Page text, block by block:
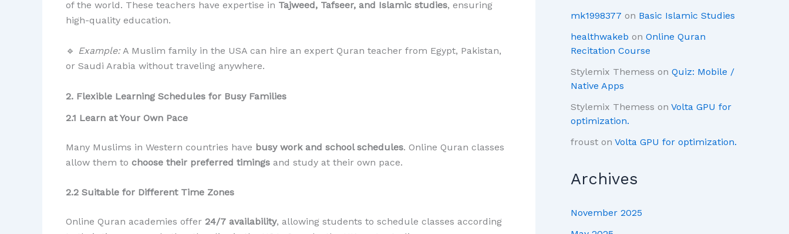
of the world. These teachers have expertise in Tajweed, Tafseer, and Islamic studies, ensuring
high-quality education.
🔹 Example: A Muslim family in the USA can hire an expert Quran teacher from Egypt, Pakistan,
or Saudi Arabia without traveling anywhere.
2. Flexible Learning Schedules for Busy Families
2.1 Learn at Your Own Pace
Many Muslims in Western countries have busy work and school schedules. Online Quran classes
allow them to choose their preferred timings and study at their own pace.
2.2 Suitable for Different Time Zones
Online Quran academies offer 24/7 availability, allowing students to schedule classes according
mk1998377 on Basic Islamic Studies
healthwakeb on Online Quran
Recitation Course
Stylemix Themess on Quiz: Mobile /
Native Apps
Stylemix Themess on Volta GPU for
optimization.
froust on Volta GPU for optimization.
Archives
November 2025